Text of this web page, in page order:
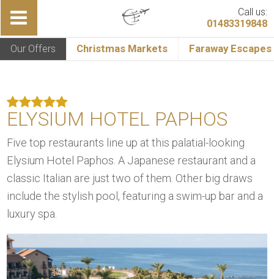
Call us:
01483319848
Our Offers Christmas Markets Faraway Escapes
ELYSIUM HOTEL PAPHOS
Five top restaurants line up at this palatial-looking
Elysium Hotel Paphos. A Japanese restaurant and a
classic Italian are just two of them. Other big draws
include the stylish pool, featuring a swim-up bar and a
luxury spa.